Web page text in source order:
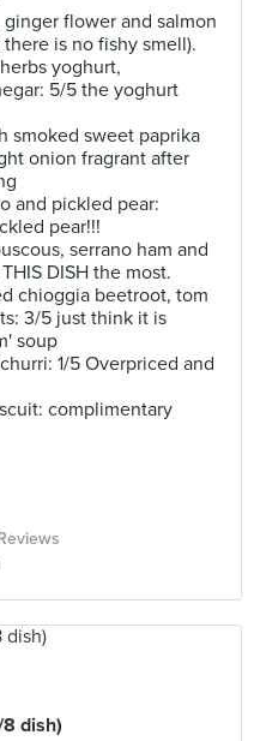
flower and salmon
is no fishy smell).
yoghurt,
5/5 the yoghurt
smoked sweet paprika
onion fragrant after
and pickled pear:
pear!!!
serrano ham and
DISH the most.
chioggia beetroot, tom
3/5 just think it is
soup
1/5 Overpriced and
complimentary
dish)